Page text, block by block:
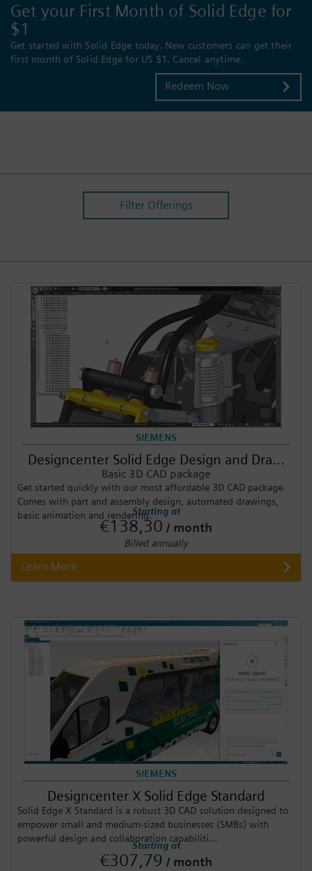
Get your First Month of Solid Edge for
$1
Get started with Solid Edge today. New customers can get their
first month of Solid Edge for US $1. Cancel anytime.
Redeem Now
Filter Offerings
SIEMENS
Designcenter Solid Edge Design and Dra...
Basic 3D CAD package
Get started quickly with our most affordable 3D CAD package.
Comes with part and assembly design, automated drawings,
basic animation and rendering.Starting at
€138,30 / month
Billed annually
Learn More
SIEMENS
Designcenter X Solid Edge Standard
Solid Edge X Standard is a robust 3D CAD solution designed to
empower small and medium-sized businesses (SMBs) with
powerful design and collaboration capabiliti...
Starting at
€307,79 / month